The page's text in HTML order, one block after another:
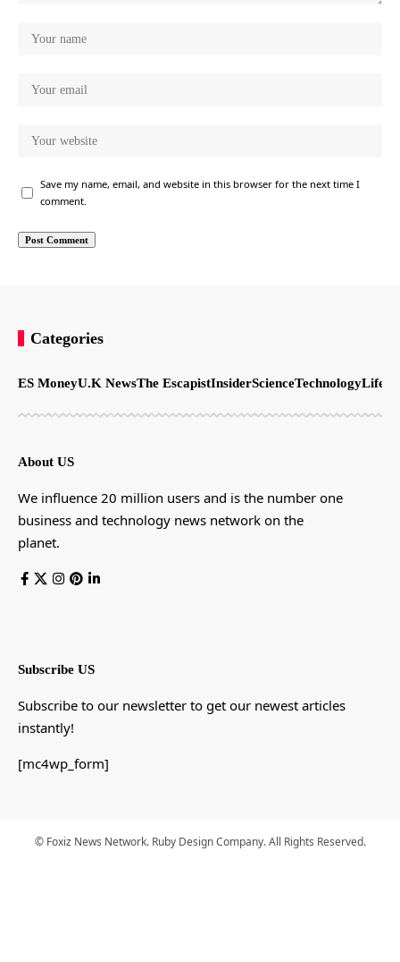
Save my name, email, and website in this browser for the next time I
comment.
Categories
ES MoneyU.K NewsThe EscapistInsiderScienceTechnology
About US
We influence 20 million users and is the number one
business and technology news network on the
planet.
Subscribe US
Subscribe to our newsletter to get our newest articles
instantly!
[mc4wp_form]
© Foxiz News Network. Ruby Design Company. All Rights Reserved.